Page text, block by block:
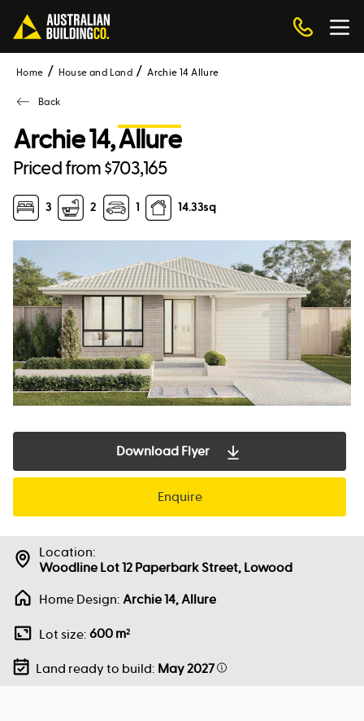
Home House and Land Archie 14 Allure
Back
Archie 14,Allure
Priced from $703,165
3 2 1 14.33sq
Download Flyer
Enquire
Location:
Woodline Lot 12 Paperbark Street, Lowood
Home Design: Archie 14, Allure
Lot size: 600 m2
Land ready to build: May 2027